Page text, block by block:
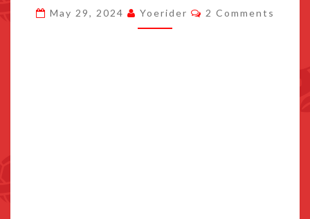
WORKING
ON
May 29, 2024 Yoerider Comments
2 Comments